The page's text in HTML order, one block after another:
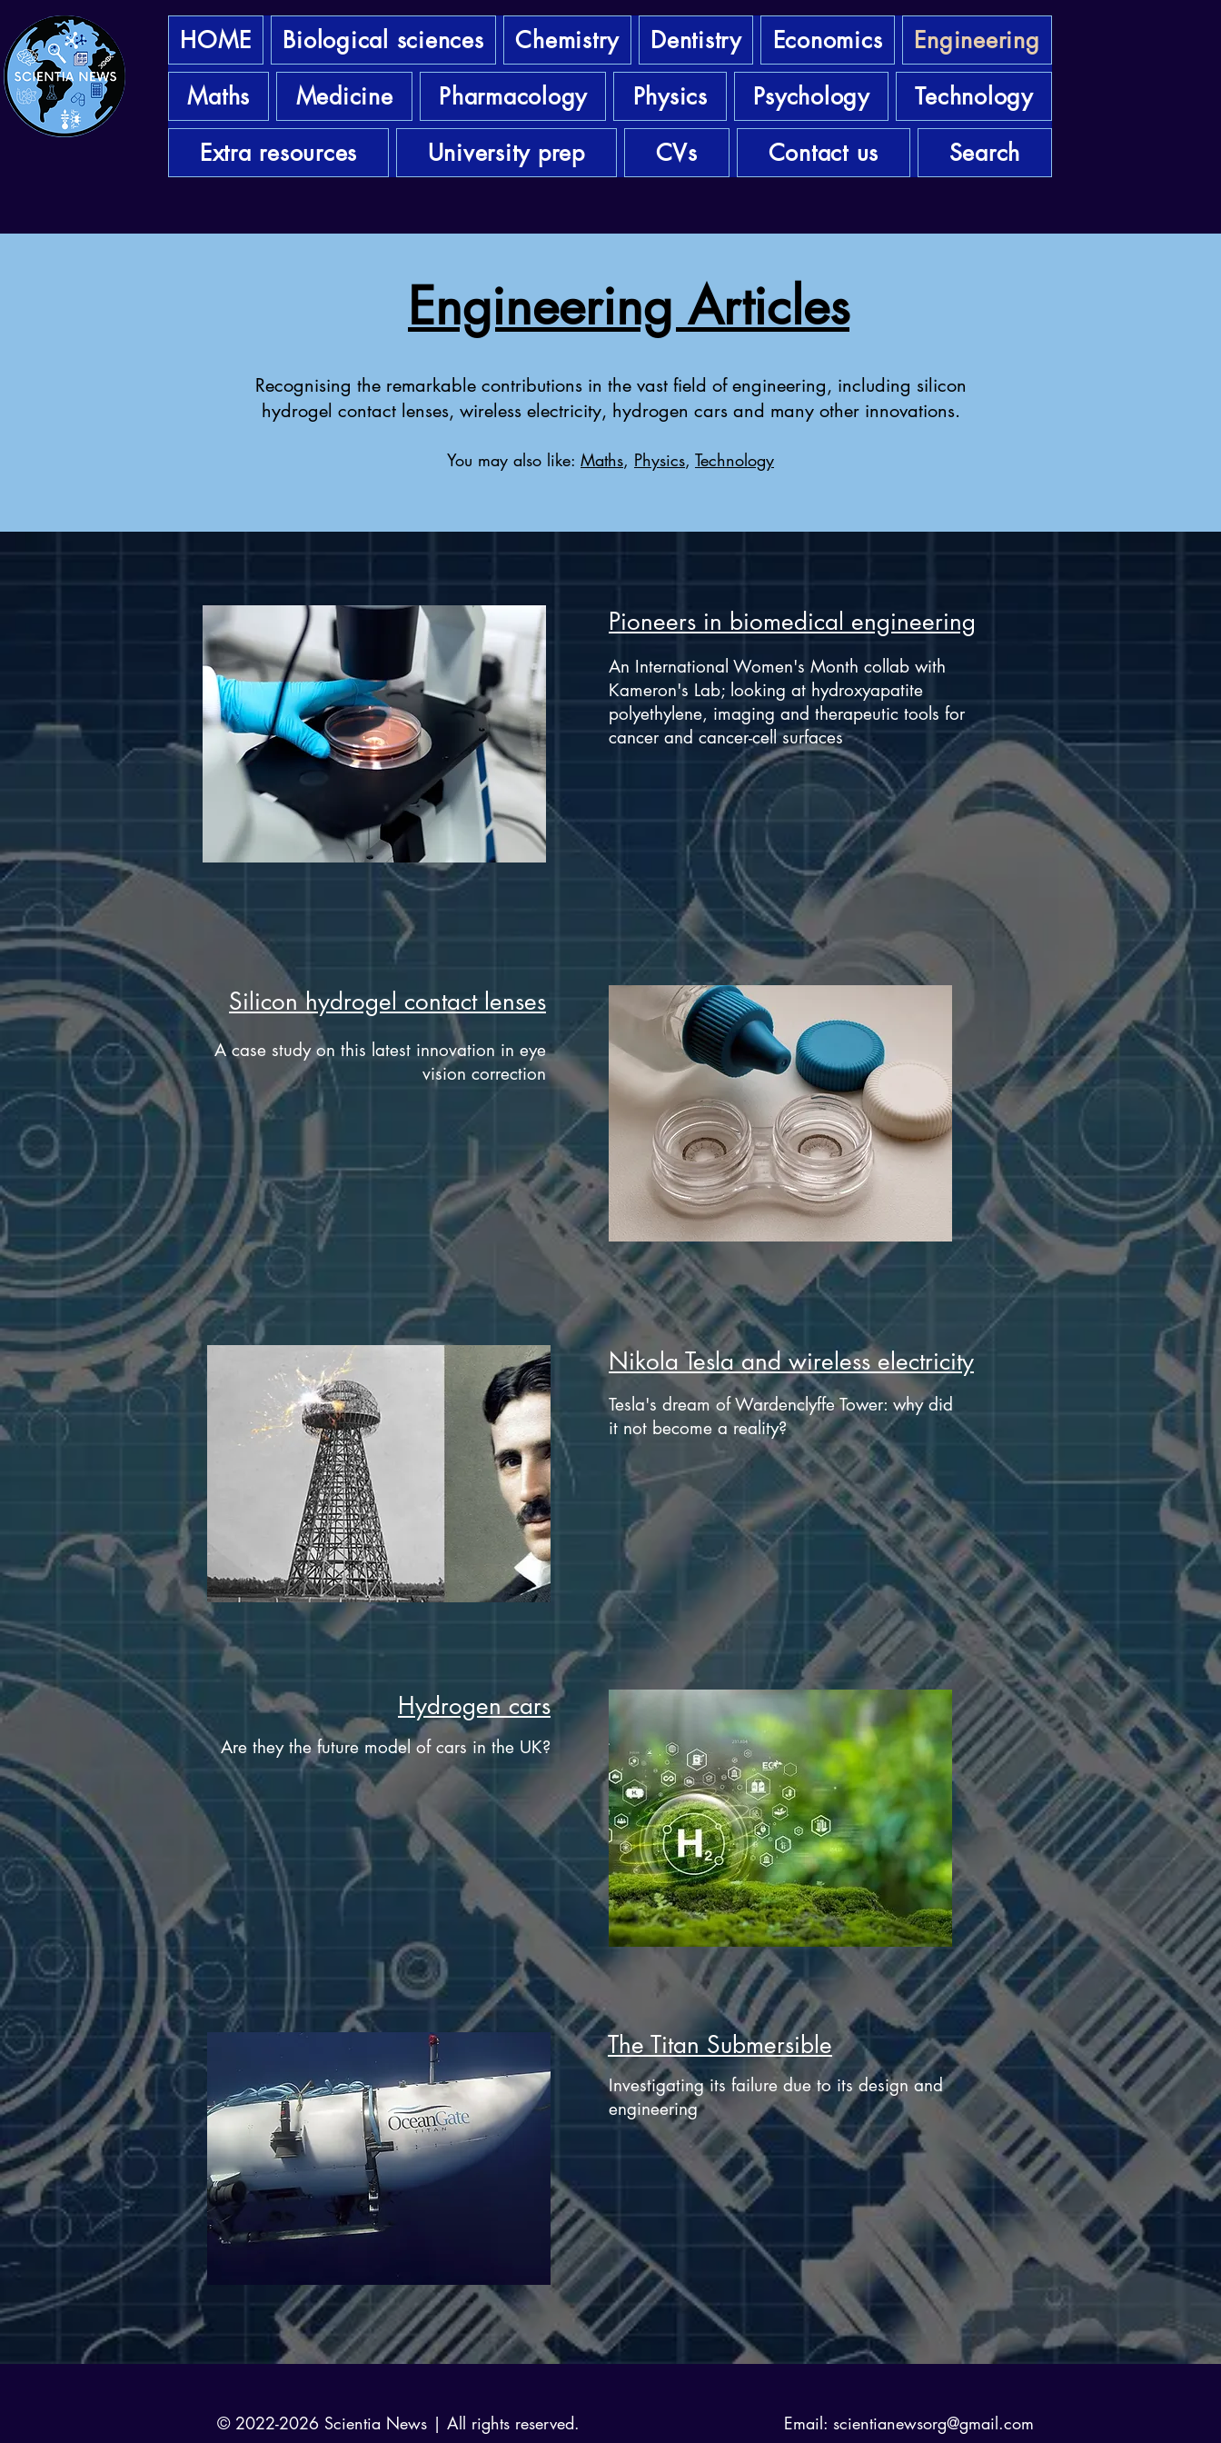
HOME Biological sciences Chemistry Dentistry Economics
Engineering
Maths
Medicine Pharmacology Physics Psychology
Technology
Extra resources
University prep CVs Contact us Search
Engineering Articles
Recognising the remarkable contributions in the vast field of engineering, including silicon
hydrogel contact lenses, wireless electricity, hydrogen cars and many other innovations.
You may also like: Maths, Physics, Technology
Pioneers in biomedical engineering
An International Women's Month collab with
Kameron's Lab; looking at hydroxyapatite
polyethylene, imaging and therapeutic tools for
cancer and cancer-cell surfaces
Silicon hydrogel contact lenses
A case study on this latest innovation in eye
vision correction
Nikola Tesla and wireless electricity
Tesla's dream of Wardenclyffe Tower: why did
it not become a reality?
Hydrogen cars
Are they the future model of cars in the UK?
The Titan Submersible
Investigating its failure due to its design and
engineering
© 2022-2026 Scientia News | All rights reserved. Email: scientianewsorg@gmail.com